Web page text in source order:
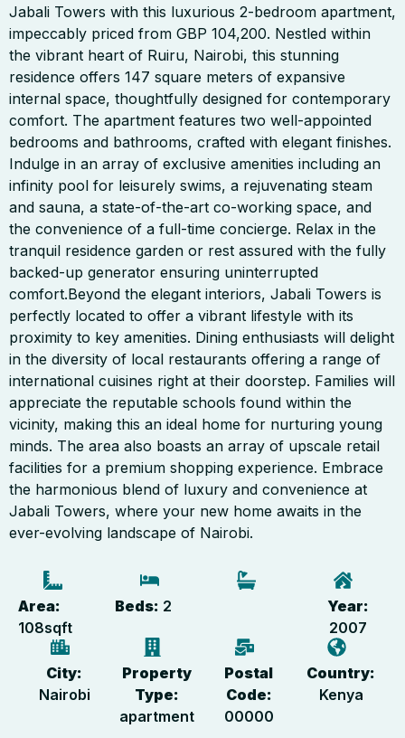
Jabali Towers with this luxurious 2-bedroom apartment,
impeccably priced from GBP 104,200. Nestled within
the vibrant heart of Ruiru, Nairobi, this stunning
residence offers 147 square meters of expansive
internal space, thoughtfully designed for contemporary
comfort. The apartment features two well-appointed
bedrooms and bathrooms, crafted with elegant finishes.
Indulge in an array of exclusive amenities including an
infinity pool for leisurely swims, a rejuvenating steam
and sauna, a state-of-the-art co-working space, and
the convenience of a full-time concierge. Relax in the
tranquil residence garden or rest assured with the fully
backed-up generator ensuring uninterrupted
comfort.Beyond the elegant interiors, Jabali Towers is
perfectly located to offer a vibrant lifestyle with its
proximity to key amenities. Dining enthusiasts will delight
in the diversity of local restaurants offering a range of
international cuisines right at their doorstep. Families will
appreciate the reputable schools found within the
vicinity, making this an ideal home for nurturing young
minds. The area also boasts an array of upscale retail
facilities for a premium shopping experience. Embrace
the harmonious blend of luxury and convenience at
Jabali Towers, where your new home awaits in the
ever-evolving landscape of Nairobi.
Area:
108sqft
Beds: 2
Year:
2007
City:
Nairobi
Property
Type:
apartment
Postal
Code:
00000
Country:
Kenya